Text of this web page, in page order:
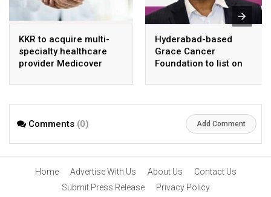
KKR to acquire multi-
specialty healthcare
provider Medicover
Hyderabad-based
Grace Cancer
Foundation to list on
Comments (0) Add Comment
Home Advertise With Us About Us
Contact Us
Submit Press Release
Privacy Policy